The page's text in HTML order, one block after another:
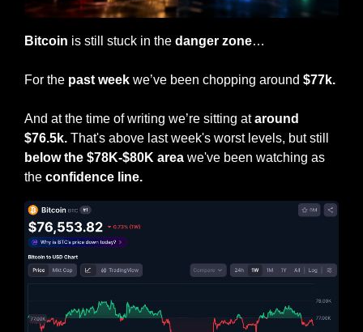
Bitcoin is still stuck in the danger zone…
For the past week we’ve been chopping around $77k.
And at the time of writing we’re sitting at around
$76.5k.
below the $78K-$80K area we've been watching as
the confidence line.